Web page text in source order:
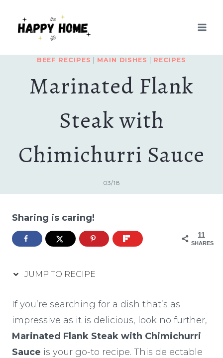
BEEF RECIPES MAIN DISHES RECIPES
Marinated Flank
Steak with
Chimichurri Sauce
03/18
Sharing is caring!
11
SHARES
JUMP TO RECIPE
If you’re searching for a dish that’s as
impressive as it is delicious, look no further,
Marinated Flank Steak with Chimichurri
Sauce is your go-to recipe. This delectable